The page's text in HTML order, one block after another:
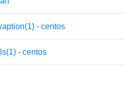
- centos
- centos